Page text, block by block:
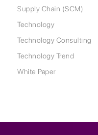
Supply Chain (SCM)
Technology
Technology Consulting
Technology Trend
White Paper